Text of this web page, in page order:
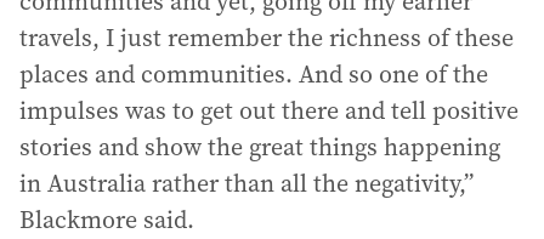
travels, I just remember the richness of these
places and communities. And so one of the
impulses was to get out there and tell positive
stories and show the great things happening
in Australia rather than all the negativity,”
Blackmore said.